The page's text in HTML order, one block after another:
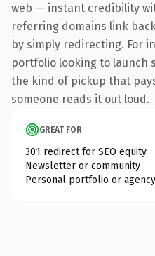
web — instant credibility
referring domains link
by simply redirecting. For
portfolio looking to launch
the kind of pickup that
someone reads it out loud.
GREAT FOR
301 redirect for SEO equity
Newsletter or community
Personal portfolio or agency